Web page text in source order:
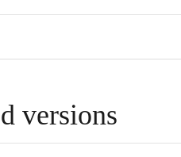
versions